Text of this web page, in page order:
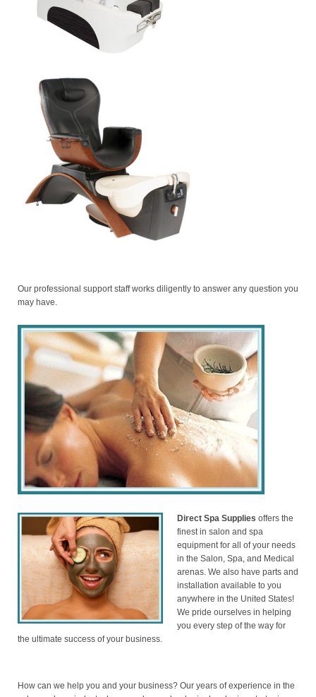
Our professional support staff works diligently to answer any question you
may have.
Direct Spa Supplies offers the
finest in salon and spa
equipment for all of your needs
in the Salon, Spa, and Medical
arenas. We also have parts and
installation available to you
anywhere in the United States!
We pride ourselves in helping
you every step of the way for
the ultimate success of your business.
How can we help you and your business? Our years of experience in the